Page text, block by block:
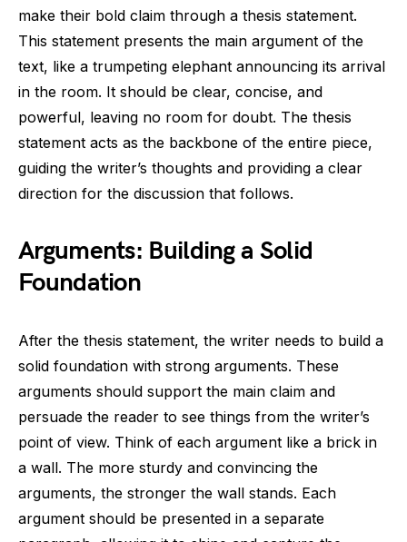
make their bold claim through a thesis statement.
This statement presents the main argument of the
text, like a trumpeting elephant announcing its arrival
in the room. It should be clear, concise, and
powerful, leaving no room for doubt. The thesis
statement acts as the backbone of the entire piece,
guiding the writer’s thoughts and providing a clear
direction for the discussion that follows.
Arguments: Building a Solid
Foundation
After the thesis statement, the writer needs to build a
solid foundation with strong arguments. These
arguments should support the main claim and
persuade the reader to see things from the writer’s
point of view. Think of each argument like a brick in
a wall. The more sturdy and convincing the
arguments, the stronger the wall stands. Each
argument should be presented in a separate